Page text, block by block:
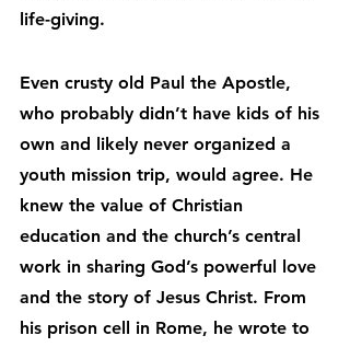
life-giving.
Even crusty old Paul the Apostle,
who probably didn’t have kids of his
own and likely never organized a
youth mission trip, would agree. He
knew the value of Christian
education and the church’s central
work in sharing God’s powerful love
and the story of Jesus Christ. From
his prison cell in Rome, he wrote to